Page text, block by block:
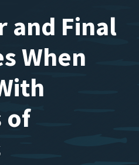
and Final
When
of